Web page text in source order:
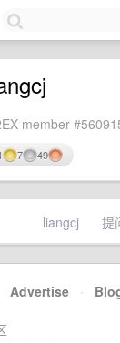
member
7 49
liangcj 提
Advertise ·